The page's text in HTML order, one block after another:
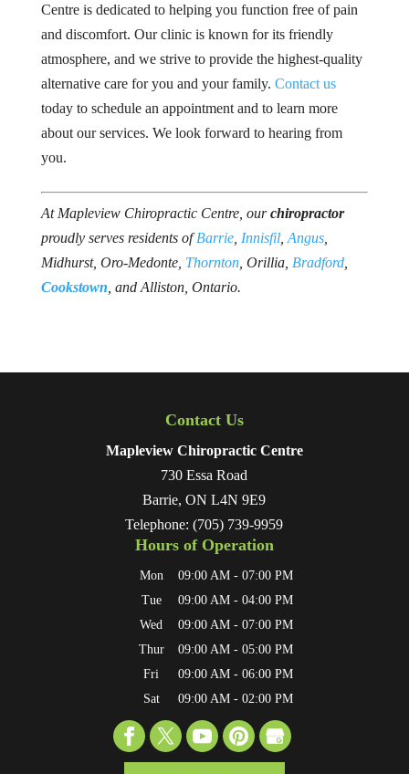
Centre is dedicated to helping you function free of pain
and discomfort. Our clinic is known for its friendly
atmosphere, and we strive to provide the highest-quality
alternative care for you and your family. Contact us
today to schedule an appointment and to learn more
about our services. We look forward to hearing from
you.
At Mapleview Chiropractic Centre, ourchiropractor
proudly serves residents ofBarrie, Innisfil, Angus,
Midhurst, Oro-Medonte, Thornton, Orillia, Bradford, ​
Cookstown , and Alliston, Ontario.
Contact Us
Mapleview Chiropractic Centre
730 Essa Road
Barrie,ON L4N 9E9
Telephone:(705) 739-9959
Hours of Operation
Mon 09:00 AM - 07:00 PM
Tue
09:00 AM - 04:00 PM
Wed
09:00 AM - 07:00 PM
Thur
09:00 AM - 05:00 PM
Fri
09:00 AM - 06:00 PM
Sat
09:00 AM - 02:00 PM